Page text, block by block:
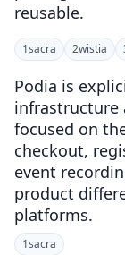
reusable.
1sacra 2wistia
Podia is
infrastructure
focused on
checkout,
event
product
platforms.
1sacra